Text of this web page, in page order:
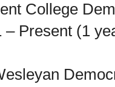
College
– Present (1